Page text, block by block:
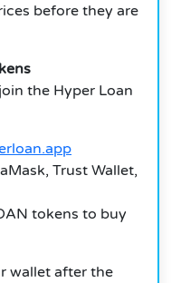
before they are
the Hyper Loan
Trust Wallet,
tokens to buy
wallet after the